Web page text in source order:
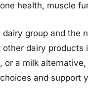
health, muscle
group and the
dairy products
a milk
and support